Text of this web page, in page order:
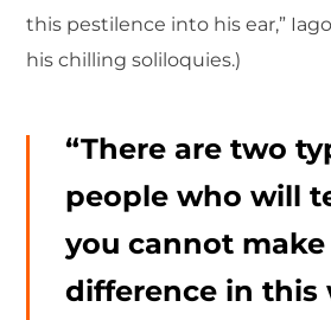
this pestilence into his ear,”
his chilling soliloquies.)
“There are two
people who will
you cannot make
difference in this